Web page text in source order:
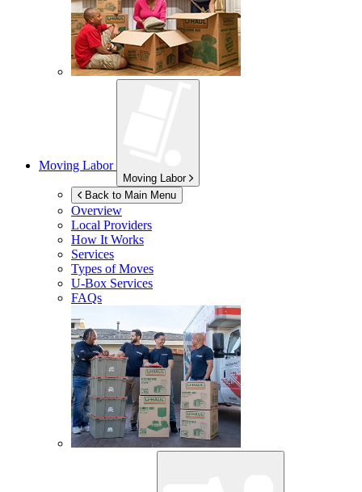
Moving Labor
Moving Labor
Back to Main Menu
Overview
Local Providers
How It Works
Services
Types of Moves
U-Box Services
FAQs